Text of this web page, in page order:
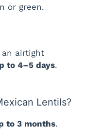
or green.
airtight
to 4–5 days.
Lentils?
to 3 months.